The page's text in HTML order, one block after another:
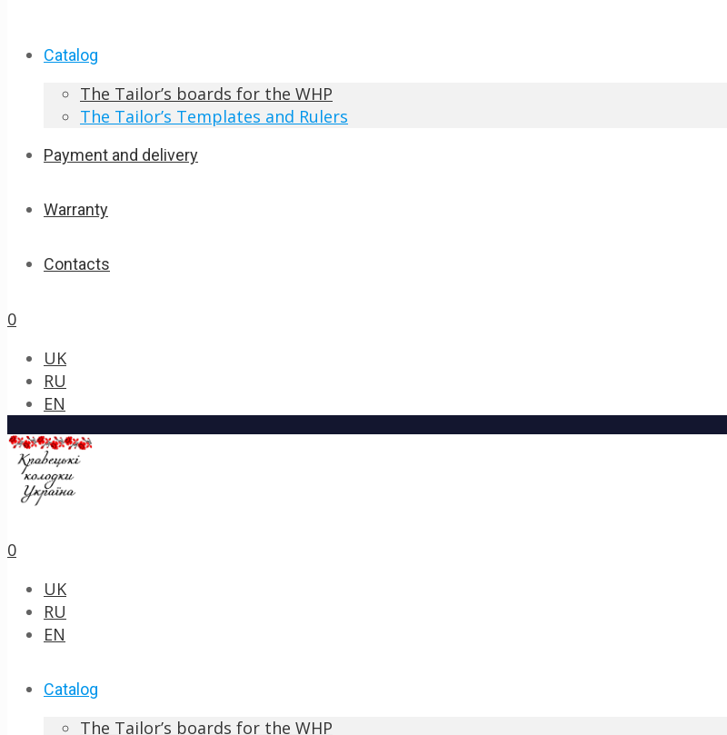
Catalog
The Tailor’s boards for the WHP
The Tailor’s Templates and Rulers
Payment and delivery
Warranty
Contacts
0
UK
RU
EN
0
UK
RU
EN
Catalog
The Tailor’s boards for the WHP